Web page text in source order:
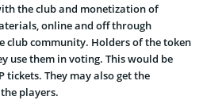
the club and monetization of
online and off through
club community. Holders of the token
use them in voting. This would be
tickets. They may also get the
players.